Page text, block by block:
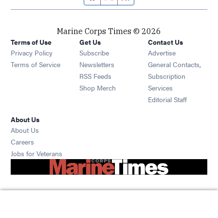
Marine Corps Times © 2026
Terms of Use
Privacy Policy
Terms of Service
Get Us
Subscribe Opens in new window
Newsletters Opens in new window
RSS Feeds Opens in new window
Shop Merch Opens in new window
Contact Us
Advertise
General Contacts,
Subscription
Services
Editorial Staff
About Us
About Us
Careers
Jobs for Veterans